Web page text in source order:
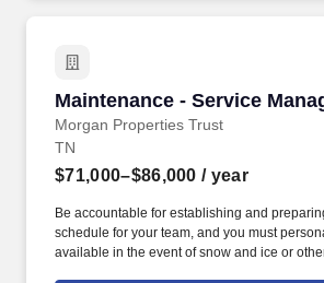
Maintenance - Service
Morgan Properties Trust
Maintenance - Service
TN
$71,000–$86,000 / year
Be accountable for establishing and
schedule for your team, and you must
available in the event of snow and ice or